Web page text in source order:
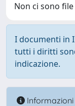
Non ci sono
I documenti in
tutti i diritti
indicazione.
Informazioni